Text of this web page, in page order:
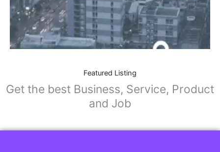
Featured Listing
Get the best Business, Service, Product
and Job